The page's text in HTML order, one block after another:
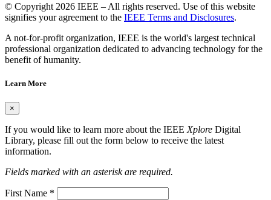
© Copyright 2026 IEEE – All rights reserved. Use of this website
signifies your agreement to the IEEE Terms and Disclosures.
A not-for-profit organization, IEEE is the world's largest technical
professional organization dedicated to advancing technology for the
benefit of humanity.
Learn More
×
If you would like to learn more about the IEEE Xplore Digital
Library, please fill out the form below to receive the latest
information.
Fields marked with an asterisk are required.
First Name *